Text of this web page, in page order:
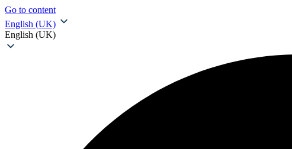
Go to content
English (UK)
English (UK)